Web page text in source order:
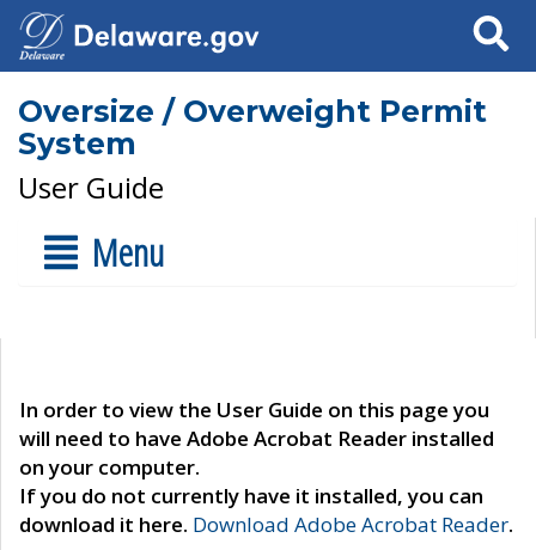
Search
Oversize / Overweight Permit
System
User Guide
Menu
In order to view the User Guide on this page you
will need to have Adobe Acrobat Reader installed
on your computer.
If you do not currently have it installed, you can
download it here. Download Adobe Acrobat Reader.